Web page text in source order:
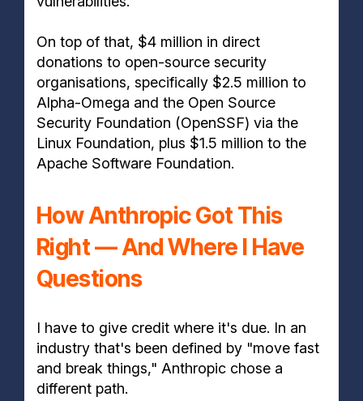
On top of that, $4 million in direct
donations to open-source security
organisations, specifically $2.5 million to
Alpha-Omega and the Open Source
Security Foundation (OpenSSF) via the
Linux Foundation, plus $1.5 million to the
Apache Software Foundation.
How Anthropic Got This
Right — And Where I Have
Questions
I have to give credit where it's due. In an
industry that's been defined by "move fast
and break things," Anthropic chose a
different path.